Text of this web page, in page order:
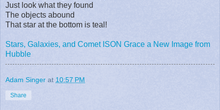
Just look what they found
The objects abound
That star at the bottom is teal!
Stars, Galaxies, and Comet ISON Grace a New Image from
Hubble
Adam Singer at 10:57 PM
Share